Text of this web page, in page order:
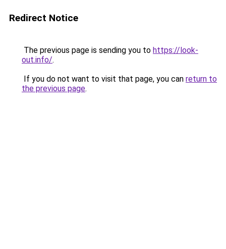
Redirect Notice
The previous page is sending you to https://look-
out.info/.
If you do not want to visit that page, you can return to
the previous page.